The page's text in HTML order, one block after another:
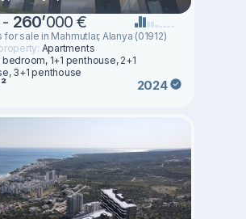
260’000 €
sale in Mahmutlar, Alanya (01912)
Apartments
bedroom, 1+1 penthouse, 2+1
3+1 penthouse
2024